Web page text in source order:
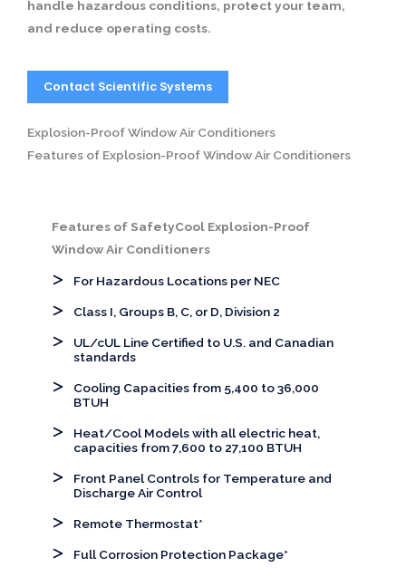
handle hazardous conditions, protect your team,
and reduce operating costs.
Contact Scientific Systems
Explosion-Proof Window Air Conditioners
Features of Explosion-Proof Window Air Conditioners
Features of SafetyCool Explosion-Proof
Window Air Conditioners
For Hazardous Locations per NEC
Class I, Groups B, C, or D, Division 2
UL/cUL Line Certified to U.S. and Canadian
standards
Cooling Capacities from 5,400 to 36,000
BTUH
Heat/Cool Models with all electric heat,
capacities from 7,600 to 27,100 BTUH
Front Panel Controls for Temperature and
Discharge Air Control
Remote Thermostat*
Full Corrosion Protection Package*